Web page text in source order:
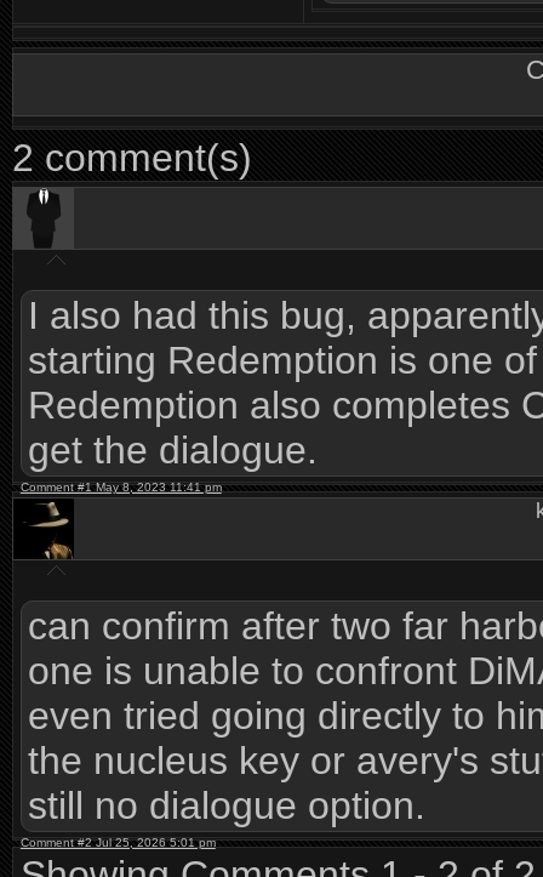
2 comment(s)
I also had this bug,
starting Redemption is one
Redemption also completes
get the dialogue.
Comment #1 May 8, 2023 11:41 pm
can confirm after two far
one is unable to confront
even tried going directly to
the nucleus key or avery's
still no dialogue option.
Comment #2 Jul 25, 2026 5:01 pm